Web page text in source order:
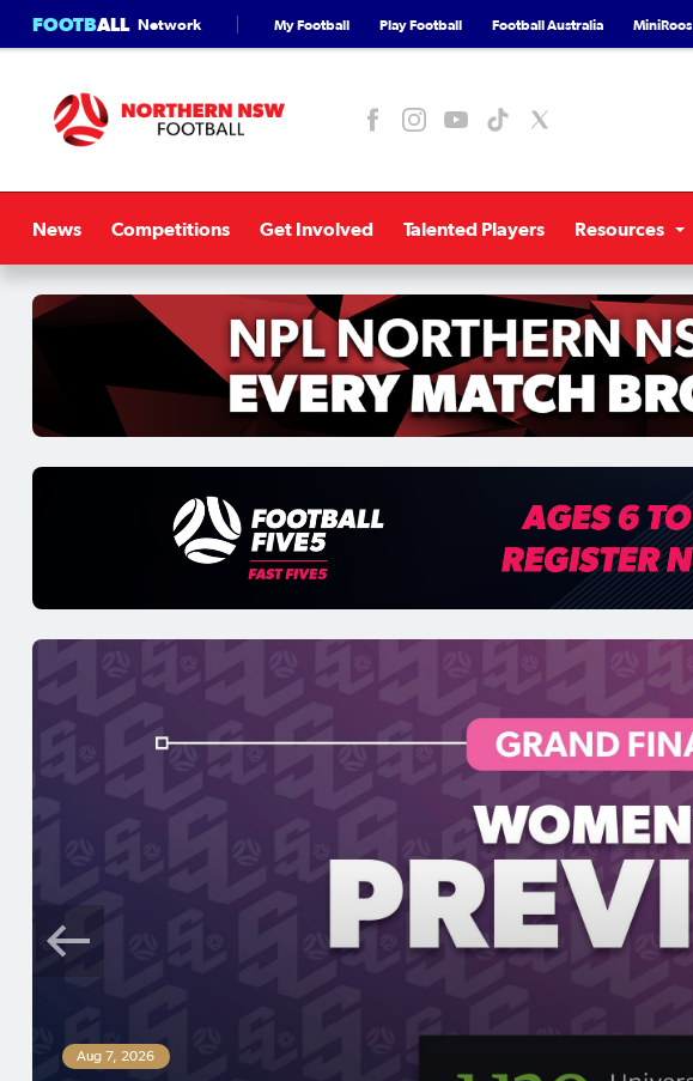
FOOTBALL Network My Football Play Football Football Australia MiniRoos
News Competitions Get Involved Talented Players Resources
Aug 7, 2026